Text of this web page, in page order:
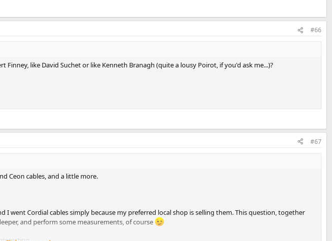
#66
Finney, like David Suchet or like Kenneth Branagh (quite a lousy Poirot, if you'd ask me...)?
#67
Ceon cables, and a little more.
I went Cordial cables simply because my preferred local shop is selling them. This question, together
and perform some measurements, of course